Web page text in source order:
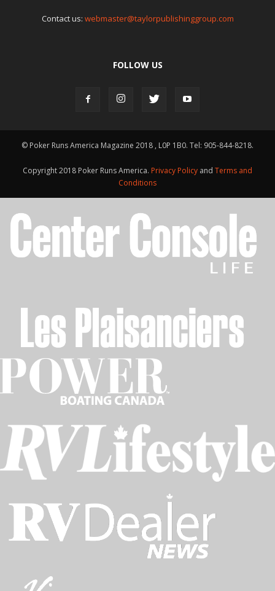
Contact us: webmaster@taylorpublishinggroup.com
FOLLOW US
© Poker Runs America Magazine 2018 , L0P 1B0. Tel: 905-844-8218.
Copyright 2018 Poker Runs America. Privacy Policy and Terms and
Conditions